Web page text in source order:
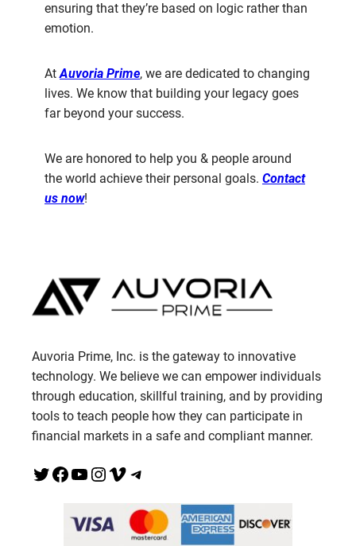
ensuring that they’re based on logic rather than
emotion.
AtAuvoria Prime, we are dedicated to changing
lives. We know that building your legacy goes
far beyond your success.
We are honored to help you & people around
the world achieve their personal goals. Contact
us now!
Auvoria Prime, Inc. is the gateway to innovative
technology. We believe we can empower individuals
through education, skillful training, and by providing
tools to teach people how they can participate in
financial markets in a safe and compliant manner.
Twitter Facebook YouTube InstagramVimeo Telegram